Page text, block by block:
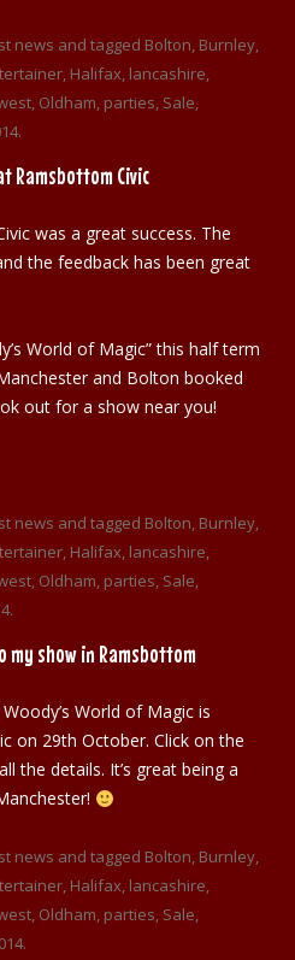
news and tagged Bolton, Burnley,
, Halifax, lancashire,
, Oldham, parties, Sale,
.
Ramsbottom Civic
was a great success. The
the feedback has been great
World of Magic” this half term
and Bolton booked
out for a show near you!
news and tagged Bolton, Burnley,
, Halifax, lancashire,
, Oldham, parties, Sale,
.
show in Ramsbottom
World of Magic is
on 29th October. Click on the
the details. It’s great being a
news and tagged Bolton, Burnley,
, Halifax, lancashire,
, Oldham, parties, Sale,
.